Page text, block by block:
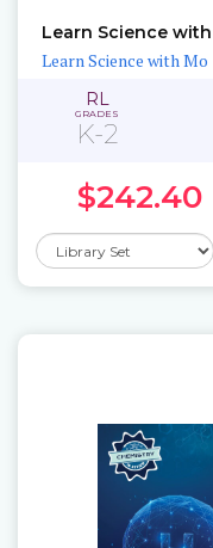
Learn Science with Mo
RL
GRADES
K-2
$242.40